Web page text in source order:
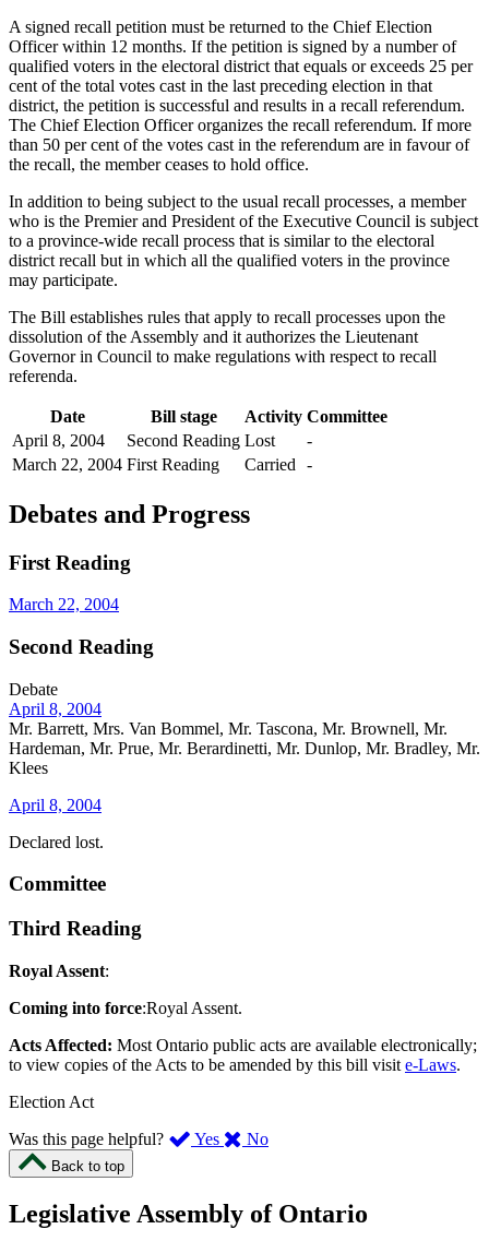
A signed recall petition must be returned to the Chief Election
Officer within 12 months. If the petition is signed by a number of
qualified voters in the electoral district that equals or exceeds 25 per
cent of the total votes cast in the last preceding election in that
district, the petition is successful and results in a recall referendum.
The Chief Election Officer organizes the recall referendum. If more
than 50 per cent of the votes cast in the referendum are in favour of
the recall, the member ceases to hold office.
In addition to being subject to the usual recall processes, a member
who is the Premier and President of the Executive Council is subject
to a province-wide recall process that is similar to the electoral
district recall but in which all the qualified voters in the province
may participate.
The Bill establishes rules that apply to recall processes upon the
dissolution of the Assembly and it authorizes the Lieutenant
Governor in Council to make regulations with respect to recall
referenda.
Date Bill stage Activity Committee
April 8, 2004
Second Reading Lost
-
March 22, 2004 First Reading Carried -
Debates and Progress
First Reading
March 22, 2004
Second Reading
Debate
April 8, 2004
Mr. Barrett, Mrs. Van Bommel, Mr. Tascona, Mr. Brownell, Mr.
Hardeman, Mr. Prue, Mr. Berardinetti, Mr. Dunlop, Mr. Bradley, Mr.
Klees
April 8, 2004
Declared lost.
Committee
Third Reading
Royal Assent:
Coming into force:Royal Assent.
Acts Affected: Most Ontario public acts are available electronically;
to view copies of the Acts to be amended by this bill visit e-Laws.
Election Act
Was this page helpful?
Yes ,
page
No,
this
Back to top
Legislative Assembly of Ontario